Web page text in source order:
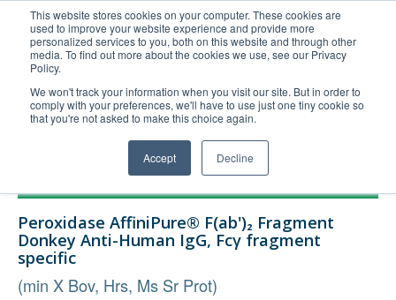
This website stores cookies on your computer. These cookies are
used to improve your website experience and provide more
personalized services to you, both on this website and through other
media. To find out more about the cookies we use, see our Privacy
Policy.
We won't track your information when you visit our site. But in order to
comply with your preferences, we'll have to use just one tiny cookie so
that you're not asked to make this choice again.
Accept Decline
United+States
800-367-5296
Login/Register
Order Upload
Technical Support
FAQs
Company
Peroxidase AffiniPure® F(ab')₂ Fragment
Donkey Anti-Human IgG, Fcγ fragment
specific
(min X Bov, Hrs, Ms Sr Prot)